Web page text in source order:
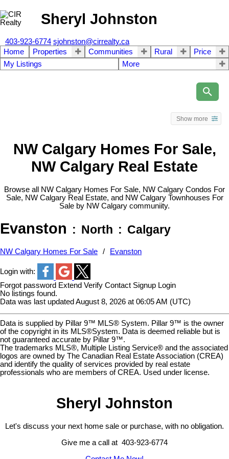
Sheryl Johnston
403-923-6774 sjohnston@cirrealty.ca
Home
Properties Communities Rural
Price
My Listings
More
Show more
NW Calgary Homes For Sale,
NW Calgary Real Estate
Browse all NW Calgary Homes For Sale, NW Calgary Condos For
Sale, NW Calgary Real Estate, and NW Calgary Townhouses For
Sale by NW Calgary communiity.
Evanston North Calgary
NW Calgary Homes For Sale Evanston
Login with:
Forgot password Extend Verify Contact Signup Login
No listings found.
Data was last updated August 8, 2026 at 06:05 AM (UTC)
Data is supplied by Pillar 9™ MLS® System. Pillar 9™ is the owner
of the copyright in its MLS®System. Data is deemed reliable but is
not guaranteed accurate by Pillar 9™.
The trademarks MLS®, Multiple Listing Service® and the associated
logos are owned by The Canadian Real Estate Association (CREA)
and identify the quality of services provided by real estate
professionals who are members of CREA. Used under license.
Sheryl Johnston
Let's discuss your next home sale or purchase, with no obligation.
Give me a call at 403-923-6774